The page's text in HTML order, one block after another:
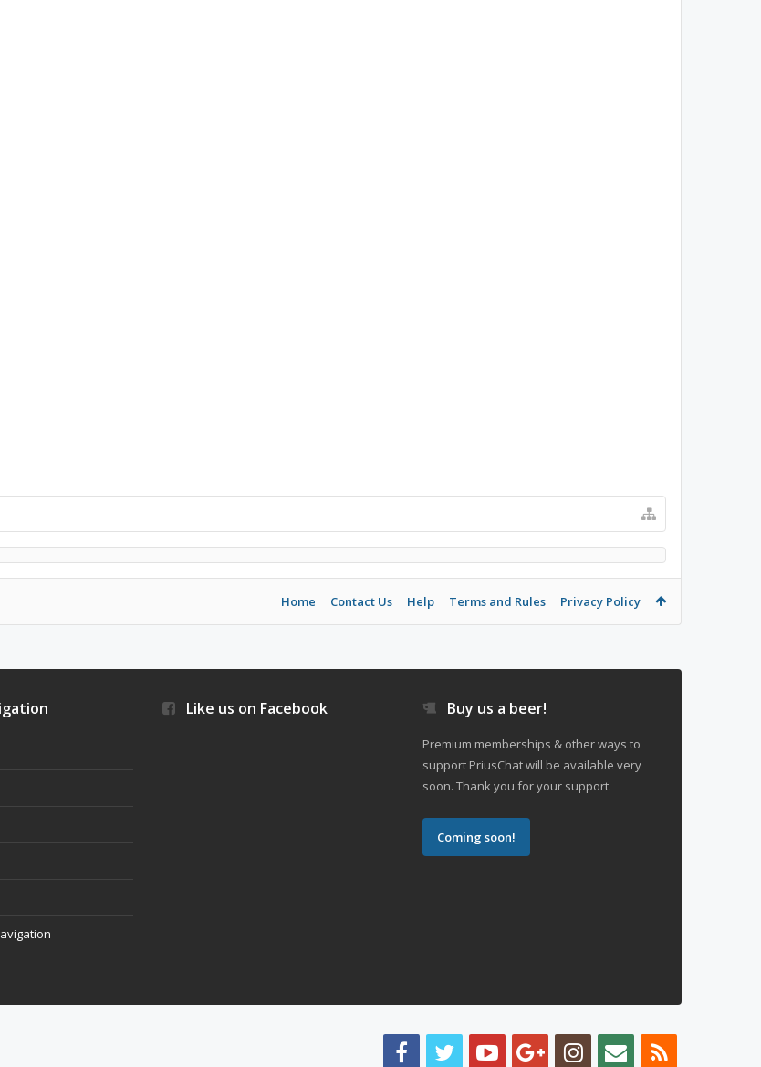
Home Contact Us Help Terms and Rules Privacy Policy
Like us on Facebook Buy us a beer!
Premium memberships & other ways to
support PriusChat will be available very
soon. Thank you for your support.
Coming soon!